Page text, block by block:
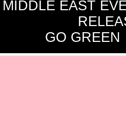
MIDDLE EAST
GO GREEN